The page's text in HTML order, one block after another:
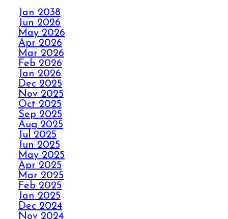
HOW ELITE CARPET
CLEANING KICKS
OUT CARPET RIPPLES
AVOID THE HOLIDAY
PANIC WITH ELITE
CARPET CLEANING
SPILLS, THRILLS,
AND CARPET SKILLS
WITH A 5 STAR
Jan 2038
Jun 2026
May 2026
Apr 2026
Mar 2026
Feb 2026
Jan 2026
Dec 2025
Nov 2025
Oct 2025
Sep 2025
Aug 2025
Jul 2025
Jun 2025
May 2025
Apr 2025
Mar 2025
Feb 2025
Jan 2025
Dec 2024
Nov 2024